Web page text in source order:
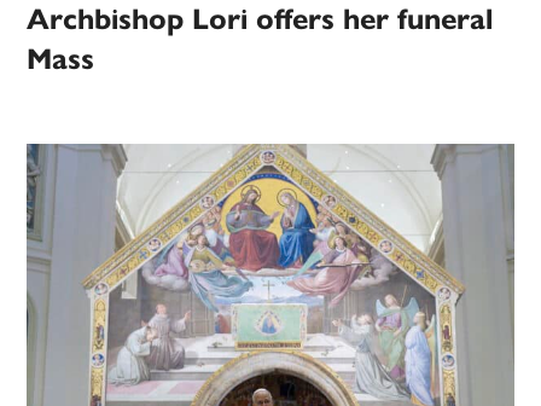
Archbishop Lori offers her funeral
Mass